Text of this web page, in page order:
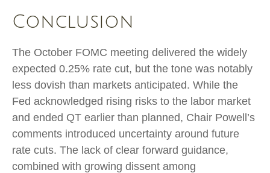
Conclusion
The October FOMC meeting delivered the widely
expected 0.25% rate cut, but the tone was notably
less dovish than markets anticipated. While the
Fed acknowledged rising risks to the labor market
and ended QT earlier than planned, Chair Powell’s
comments introduced uncertainty around future
rate cuts. The lack of clear forward guidance,
combined with growing dissent among